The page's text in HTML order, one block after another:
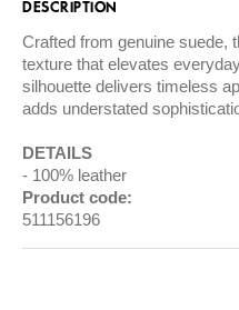
DESCRIPTION
Crafted from genuine suede,
texture that elevates
silhouette delivers timeless
adds understated
DETAILS
100% leather
Product code:
511156196